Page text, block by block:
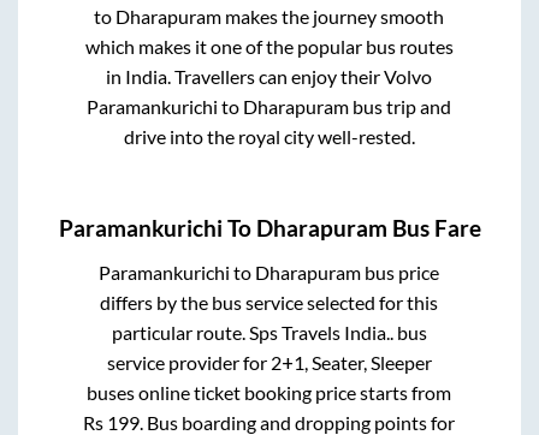
to Dharapuram makes the journey smooth
which makes it one of the popular bus routes
in India. Travellers can enjoy their Volvo
Paramankurichi to Dharapuram bus trip and
drive into the royal city well-rested.
Paramankurichi To Dharapuram Bus Fare
Paramankurichi to Dharapuram bus price
differs by the bus service selected for this
particular route.Sps Travels India..bus
service provider for 2+1, Seater, Sleeper
buses online ticket booking price starts from
Rs 199. Bus boarding and dropping points for